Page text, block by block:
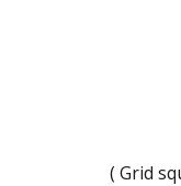
( Grid